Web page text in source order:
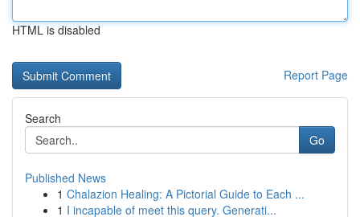
HTML is disabled
Report Page
Search
Go
Published News
1 Chalazion Healing: A Pictorial Guide to Each ...
1 I incapable of meet this query. Generati...